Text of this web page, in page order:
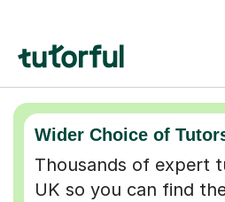
Why choose
Wider Choice of
Thousands of expert
UK so you can find